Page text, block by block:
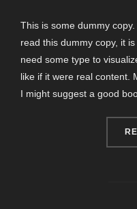
This is some dummy
read this dummy copy, it
need some type to
like if it were real content.
I might suggest a good